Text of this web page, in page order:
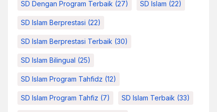
SD Dengan Program Terbaik (27) SD Islam (22)
SD Islam Berprestasi (22)
SD Islam Berprestasi Terbaik (30)
SD Islam Bilingual (25)
SD Islam Program Tahfidz (12)
SD Islam Program Tahfiz (7) SD Islam Terbaik (33)